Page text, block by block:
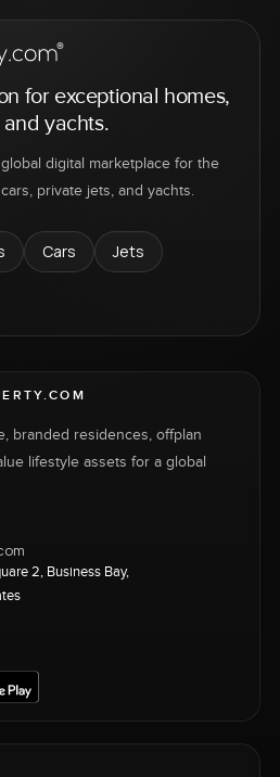
for exceptional homes,
yachts.
digital marketplace for the
private jets, and yachts.
Cars
Jets
branded residences, offplan
lifestyle assets for a global
2, Business Bay,